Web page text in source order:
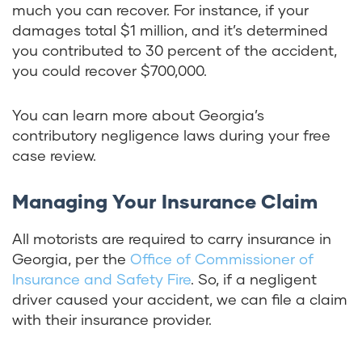
much you can recover. For instance, if your
damages total $1 million, and it’s determined
you contributed to 30 percent of the accident,
you could recover $700,000.
You can learn more about Georgia’s
contributory negligence laws during your free
case review.
Managing Your Insurance Claim
All motorists are required to carry insurance in
Georgia, per the Office of Commissioner of
Insurance and Safety Fire. So, if a negligent
driver caused your accident, we can file a claim
with their insurance provider.